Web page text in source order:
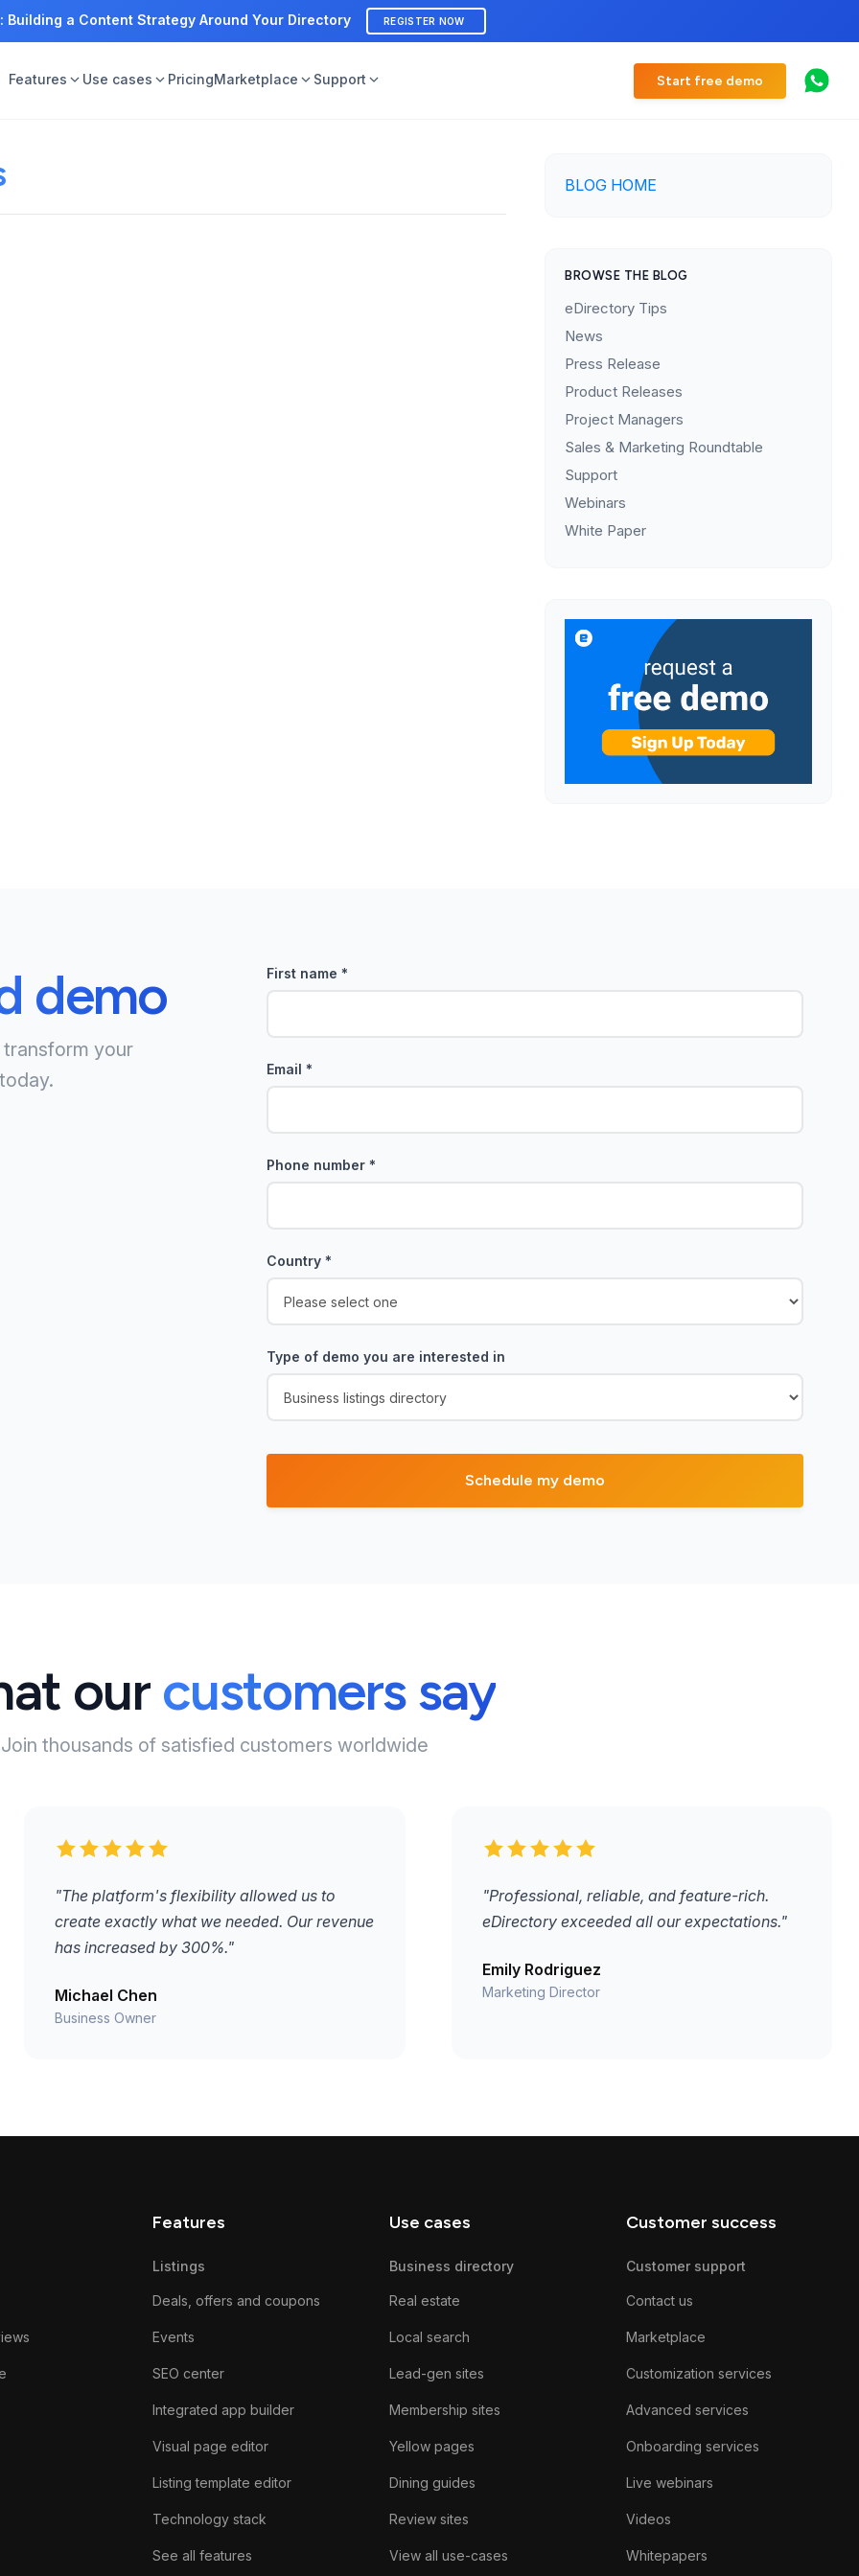
Building a Content Strategy Around Your Directory REGISTER NOW
Features Use cases PricingMarketplace Support Start free demo
BLOG HOME
BROWSE THE BLOG
eDirectory Tips
News
Press Release
Product Releases
Project Managers
Sales & Marketing Roundtable
Support
Webinars
White Paper
demo
your
First name *
Email *
Phone number *
Country *
Type of demo you are interested in
our customers say
Join thousands of satisfied customers worldwide
"The platform's flexibility allowed us to
create exactly what we needed. Our revenue
has increased by 300%."
Michael Chen
Business Owner
"Professional, reliable, and feature-rich.
eDirectory exceeded all our expectations."
Emily Rodriguez
Marketing Director
Features
Listings
Deals, offers and coupons
Events
SEO center
Integrated app builder
Visual page editor
Listing template editor
Technology stack
See all features
Use cases
Business directory
Real estate
Local search
Lead-gen sites
Membership sites
Yellow pages
Dining guides
Review sites
View all use-cases
Customer success
Customer support
Contact us
Marketplace
Customization services
Advanced services
Onboarding services
Live webinars
Videos
Whitepapers